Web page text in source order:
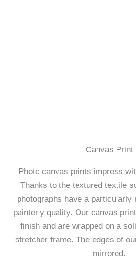
Canvas Print
Photo canvas prints impress
Thanks to the textured textile
photographs have a particularly
painterly quality. Our canvas
finish and are wrapped on a
stretcher frame. The edges of
mirrored.